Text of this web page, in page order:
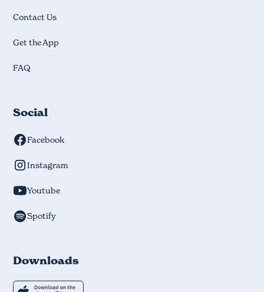
Contact Us
Get the App
FAQ
Social
Facebook
Instagram
Youtube
Spotify
Downloads